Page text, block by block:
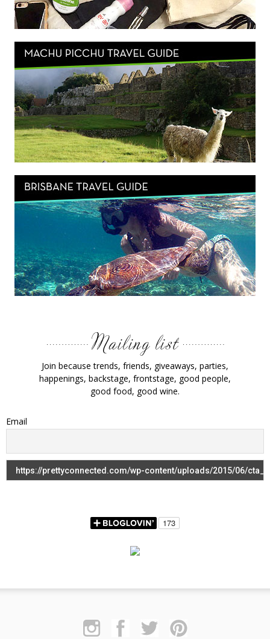
Join because trends, friends, giveaways, parties,
happenings, backstage, frontstage, good people,
good food, good wine.
Email